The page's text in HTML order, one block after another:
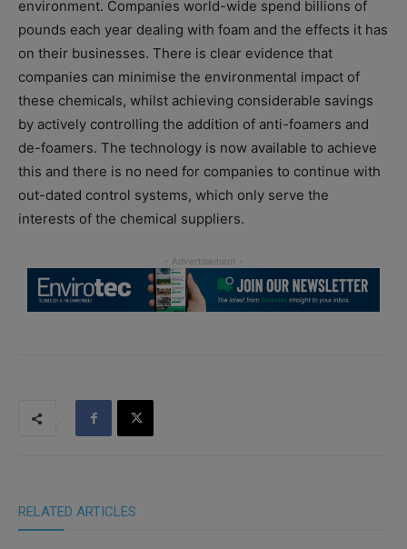
environment. Companies world-wide spend billions of
pounds each year dealing with foam and the effects it has
on their businesses. There is clear evidence that
companies can minimise the environmental impact of
these chemicals, whilst achieving considerable savings
by actively controlling the addition of anti-foamers and
de-foamers. The technology is now available to achieve
this and there is no need for companies to continue with
out-dated control systems, which only serve the
interests of the chemical suppliers.
RELATED ARTICLES